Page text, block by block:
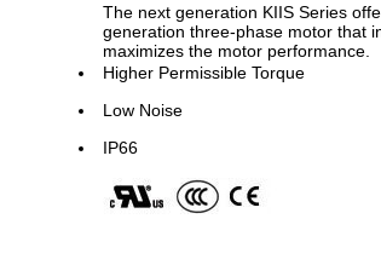
The next generation KIIS Series
generation three-phase motor that
maximizes the motor performance.
Higher Permissible Torque
Low Noise
IP66